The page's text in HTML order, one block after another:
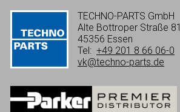
TECHNO-PARTS GmbH
Alte Bottroper Straße 81
45356 Essen
Tel: +49 201 8 66 06-0
vk@techno-parts.de